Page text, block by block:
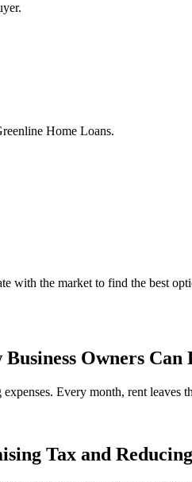
Home Loans.
with the market to find the best
Owners
Every month, rent
Tax and